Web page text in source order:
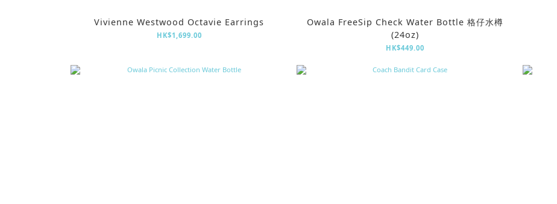
Vivienne Westwood Octavie Earrings
HK$1,699.00
Owala FreeSip Check Water Bottle 格仔水樽
(24oz)
HK$449.00